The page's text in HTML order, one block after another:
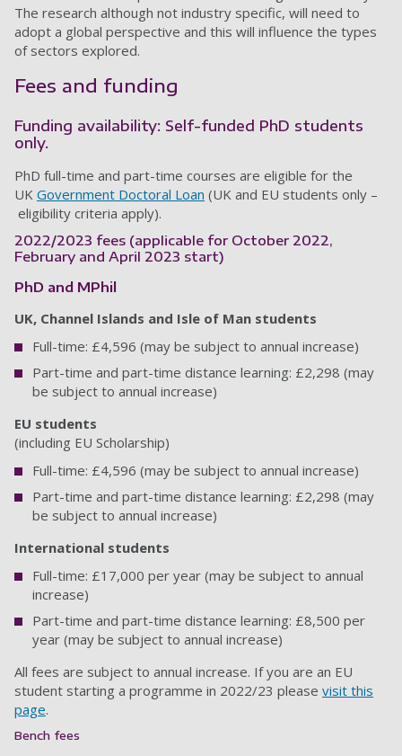
The research although not industry specific, will need to
adopt a global perspective and this will influence the types
of sectors explored.
Fees and funding
Funding availability: Self-funded PhD students
only.
PhD full-time and part-time courses are eligible for the
UK Government Doctoral Loan (UK and EU students only –
eligibility criteria apply).
2022/2023 fees (applicable for October 2022,
February and April 2023 start)
PhD and MPhil
UK, Channel Islands and Isle of Man students
Full-time: £4,596 (may be subject to annual increase)
Part-time and part-time distance learning: £2,298 (may
be subject to annual increase)
EU students
(including EU Scholarship)
Full-time: £4,596 (may be subject to annual increase)
Part-time and part-time distance learning: £2,298 (may
be subject to annual increase)
International students
Full-time: £17,000 per year (may be subject to annual
increase)
Part-time and part-time distance learning: £8,500 per
year (may be subject to annual increase)
All fees are subject to annual increase. If you are an EU
student starting a programme in 2022/23 please visit this
page.
Bench fees